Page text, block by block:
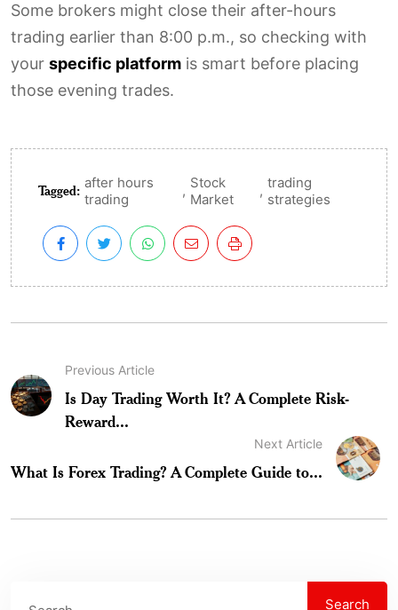
Some brokers might close their after-hours
trading earlier than 8:00 p.m., so checking with
your specific platform is smart before placing
those evening trades.
Tagged: after hours
trading
, Stock
Market
, trading
strategies
Previous Article
Is Day Trading Worth It? A Complete Risk-
Reward...
Next Article
What Is Forex Trading? A Complete Guide to...
Search